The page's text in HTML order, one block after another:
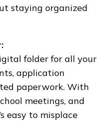
staying organized
folder for all your
application
paperwork. With
meetings, and
easy to misplace